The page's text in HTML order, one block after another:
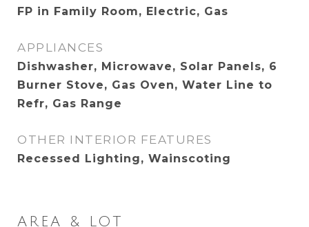
FP in Family Room, Electric, Gas
APPLIANCES
Dishwasher, Microwave, Solar Panels, 6
Burner Stove, Gas Oven, Water Line to
Refr, Gas Range
OTHER INTERIOR FEATURES
Recessed Lighting, Wainscoting
AREA & LOT